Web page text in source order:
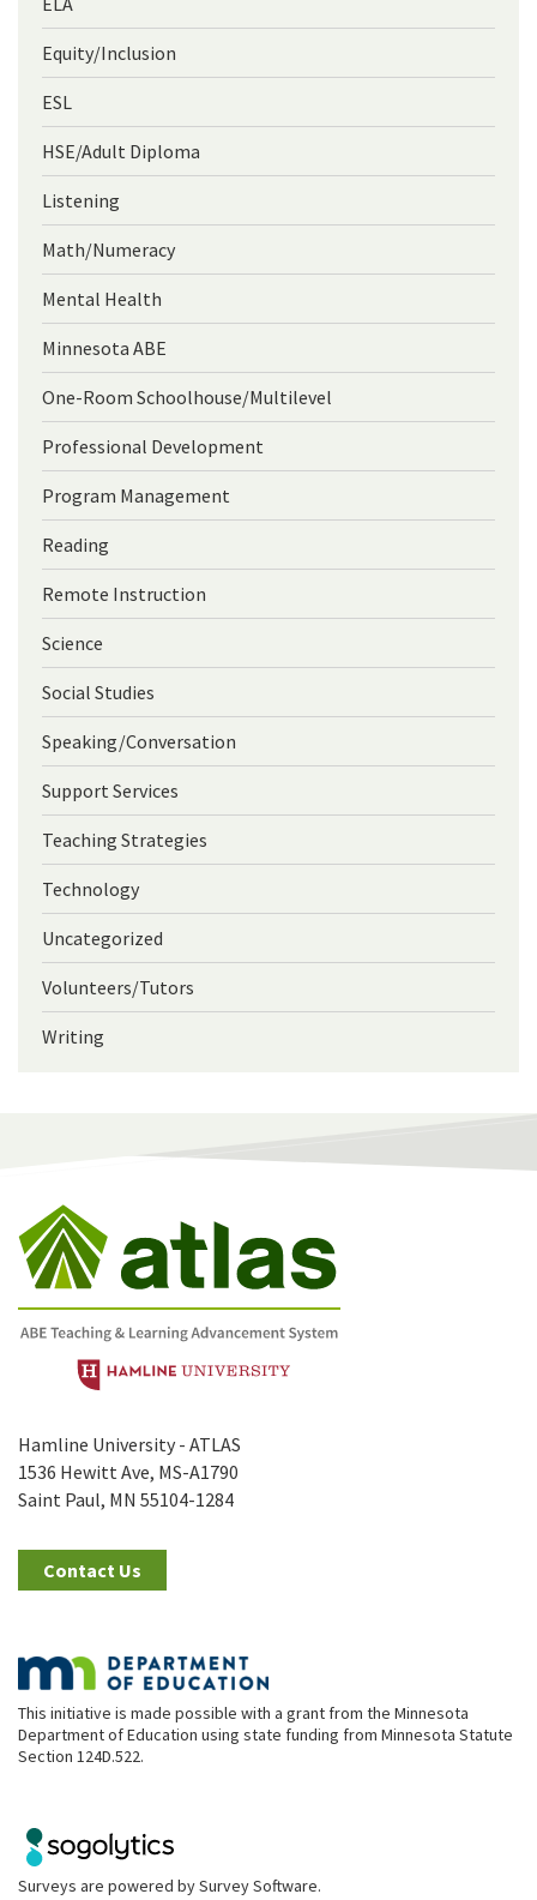
Equity/Inclusion
ESL
HSE/Adult Diploma
Listening
Math/Numeracy
Mental Health
Minnesota ABE
One-Room Schoolhouse/Multilevel
Professional Development
Program Management
Reading
Remote Instruction
Science
Social Studies
Speaking/Conversation
Support Services
Teaching Strategies
Technology
Uncategorized
Volunteers/Tutors
Writing
Hamline University - ATLAS
1536 Hewitt Ave, MS-A1790
Saint Paul, MN 55104-1284
Contact Us
This initiative is made possible with a grant from the Minnesota
Department of Education using state funding from Minnesota Statute
Section 124D.522.
Surveys are powered bySurvey Software.